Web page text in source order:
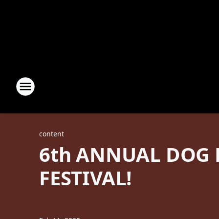
content
6th ANNUAL DOG
FESTIVAL!